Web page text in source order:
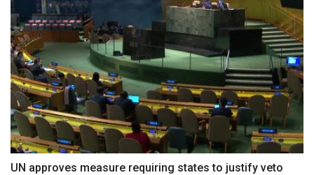
UN approves measure requiring states to justify veto